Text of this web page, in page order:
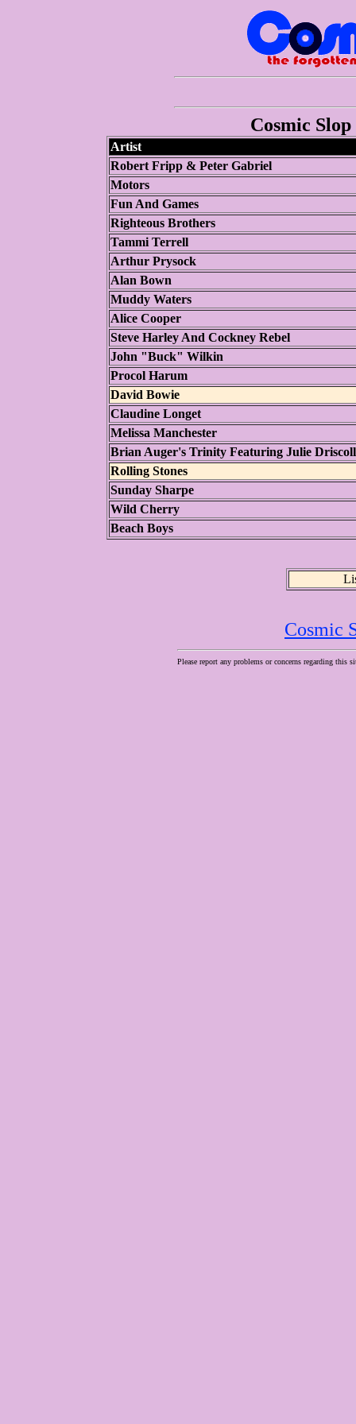
Cosmic
Artist
Robert Fripp & Peter Gabriel
Motors
Fun And Games
Righteous Brothers
Tammi Terrell
Arthur Prysock
Alan Bown
Muddy Waters
Alice Cooper
Steve Harley And Cockney Rebel
John "Buck" Wilkin
Procol Harum
David Bowie
Claudine Longet
Melissa Manchester
Brian Auger's Trinity Featuring Julie Driscoll
Rolling Stones
Sunday Sharpe
Wild Cherry
Beach Boys
Cosmic
Please report any problems or concerns regarding this